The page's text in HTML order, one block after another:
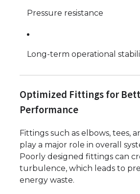
Pressure resistance
Long-term operational
Optimized Fittings for
Performance
Fittings such as elbows, tees,
play a major role in overall
Poorly designed fittings can
turbulence, which leads to
energy waste.